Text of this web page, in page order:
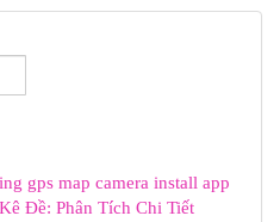
gps map camera install app
Đề: Phân Tích Chi Tiết